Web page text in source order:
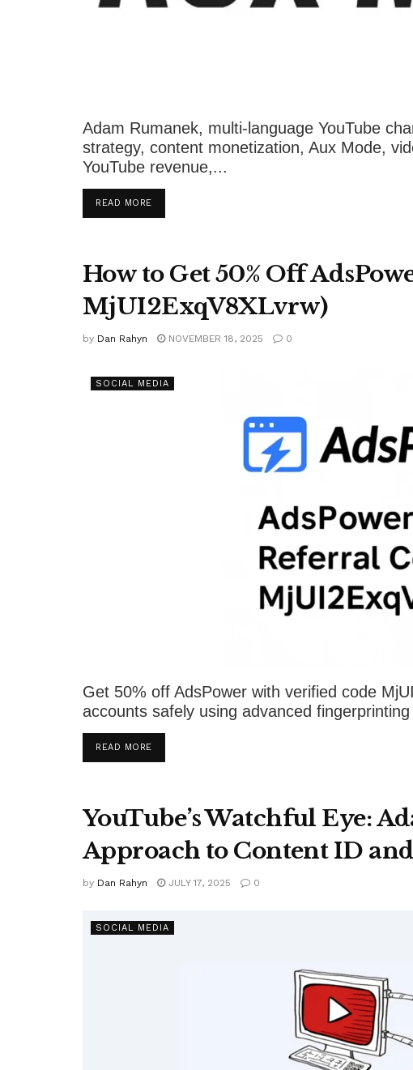
Adam Rumanek, multi-language YouTube
strategy, content monetization, Aux Mode,
YouTube revenue,...
READ MOREDETAILS
How to Get 50% Off
MjUI2ExqV8XLvrw)
by Dan Rahyn NOVEMBER 18, 2025 0
SOCIAL MEDIA
Get 50% off AdsPower with verified code
accounts safely using advanced fingerprinting
READ MOREDETAILS
YouTube’s Watchful Eye:
Approach to Content ID
by Dan Rahyn JULY 17, 2025 0
SOCIAL MEDIA